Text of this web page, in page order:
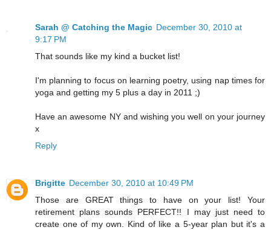
Sarah @ Catching the Magic December 30, 2010 at
9:17 PM
That sounds like my kind a bucket list!
I'm planning to focus on learning poetry, using nap times for
yoga and getting my 5 plus a day in 2011 ;)
Have an awesome NY and wishing you well on your journey
x
Reply
Brigitte December 30, 2010 at 10:49 PM
Those are GREAT things to have on your list! Your
retirement plans sounds PERFECT!! I may just need to
create one of my own. Kind of like a 5-year plan but it's a